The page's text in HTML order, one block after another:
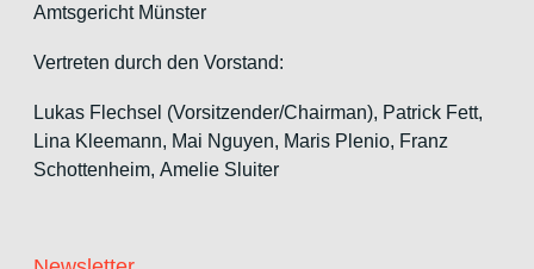
Amtsgericht Münster
Vertreten durch den Vorstand:
Lukas Flechsel (Vorsitzender/Chairman), Patrick Fett,
Lina Kleemann, Mai Nguyen, Maris Plenio, Franz
Schottenheim, Amelie Sluiter